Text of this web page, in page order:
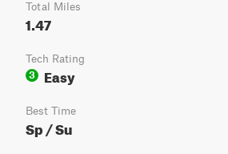
Total Miles
1.47
Tech Rating
3
Easy
Best Time
Sp / Su